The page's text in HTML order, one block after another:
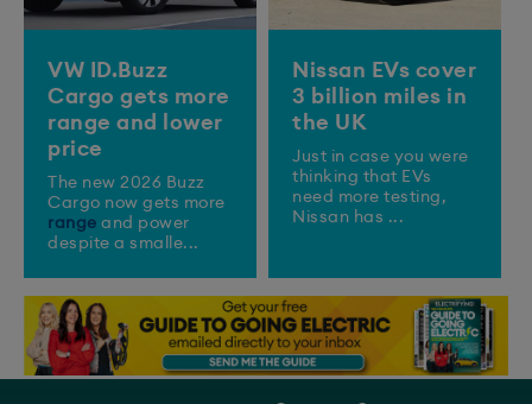
VW ID.Buzz
Cargo gets more
range and lower
price
The new 2026 Buzz
Cargo now gets more
range and power
despite a smalle...
Nissan EVs cover
3 billion miles in
the UK
Just in case you were
thinking that EVs
need more testing,
Nissan has ...